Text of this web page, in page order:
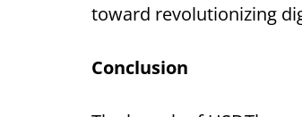
toward revolutionizing
Conclusion